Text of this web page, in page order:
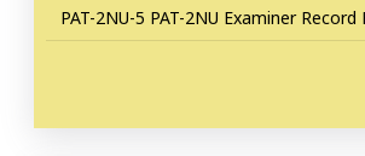
PAT-2NU-5 PAT-2NU Examiner